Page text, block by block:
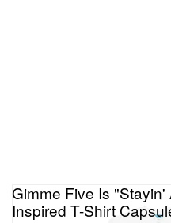
Gimme Five Is
Inspired T-Shirt